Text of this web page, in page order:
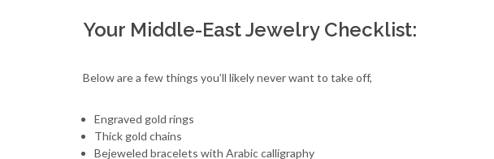
Your Middle-East Jewelry Checklist:
Below are a few things you’ll likely never want to take off,
Engraved gold rings
Thick gold chains
Bejeweled bracelets with Arabic calligraphy